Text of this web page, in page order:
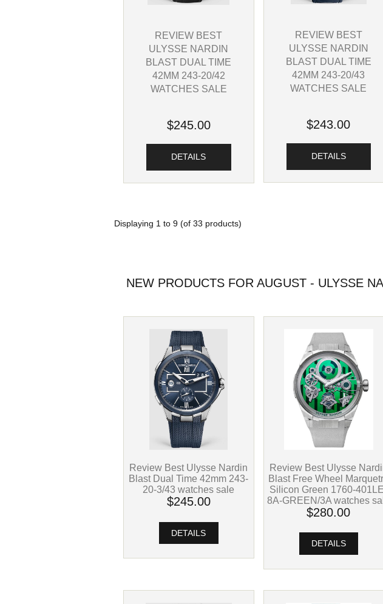
REVIEW BEST
ULYSSE NARDIN
BLAST DUAL TIME
42MM 243-20/42
WATCHES SALE
$245.00
DETAILS
REVIEW BEST
ULYSSE NARDIN
BLAST DUAL TIME
42MM 243-20/43
WATCHES SALE
$243.00
DETAILS
Displaying 1 to9 (of33 products)
NEW PRODUCTS FOR AUGUST - ULYSSE
Review Best Ulysse Nardin
Blast Dual Time 42mm 243-
20-3/43 watches sale
$245.00
DETAILS
Review Best Ulysse
Blast Free Wheel
Silicon Green 1760-
8A-GREEN/3A watches
$280.00
DETAILS